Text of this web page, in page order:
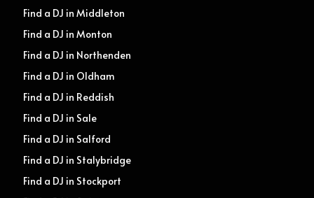
Find a DJ in Middleton
Find a DJ in Monton
Find a DJ in Northenden
Find a DJ in Oldham
Find a DJ in Reddish
Find a DJ in Sale
Find a DJ in Salford
Find a DJ in Stalybridge
Find a DJ in Stockport